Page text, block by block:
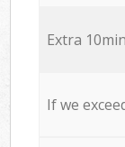
Extra
If we